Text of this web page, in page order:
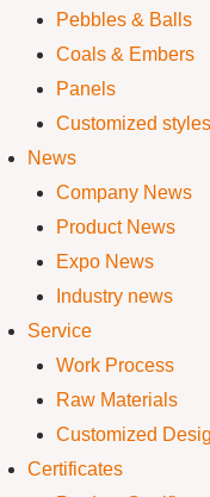
Pebbles & Balls
Coals & Embers
Panels
Customized styles
News
Company News
Product News
Expo News
Industry news
Service
Work Process
Raw Materials
Customized
Certificates